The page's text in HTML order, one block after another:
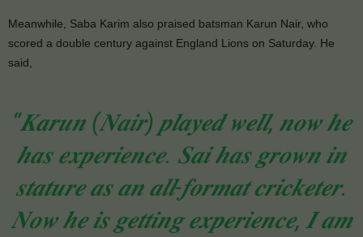
Meanwhile, Saba Karim also praised batsman Karun Nair, who
scored a double century against England Lions on Saturday. He
said,
“𝑲𝒂𝒓𝒖𝒏 (𝑵𝒂𝒊𝒓) 𝒑𝒍𝒂𝒚𝒆𝒅 𝒘𝒆𝒍𝒍, 𝒏𝒐𝒘 𝒉𝒆
𝒉𝒂𝒔 𝒆𝒙𝒑𝒆𝒓𝒊𝒆𝒏𝒄𝒆. 𝑺𝒂𝒊 𝒉𝒂𝒔 𝒈𝒓𝒐𝒘𝒏 𝒊𝒏
𝒔𝒕𝒂𝒕𝒖𝒓𝒆 𝒂𝒔 𝒂𝒏 𝒂𝒍𝒍-𝒇𝒐𝒓𝒎𝒂𝒕 𝒄𝒓𝒊𝒄𝒌𝒆𝒕𝒆𝒓.
𝑵𝒐𝒘 𝒉𝒆 𝒊𝒔 𝒈𝒆𝒕𝒕𝒊𝒏𝒈 𝒆𝒙𝒑𝒆𝒓𝒊𝒆𝒏𝒄𝒆, 𝑰 𝒂𝒎